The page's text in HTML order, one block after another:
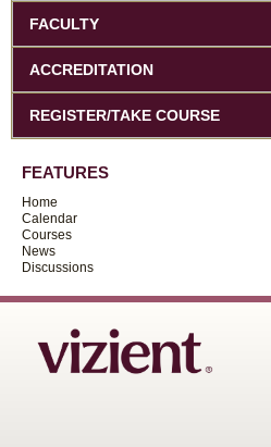
FACULTY
ACCREDITATION
REGISTER/TAKE COURSE
FEATURES
Home
Calendar
Courses
News
Discussions